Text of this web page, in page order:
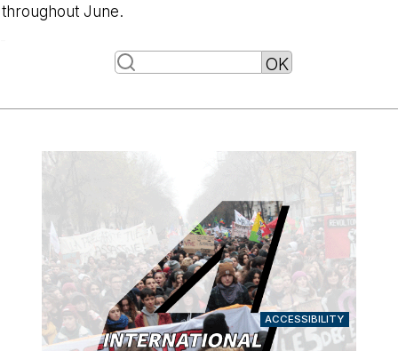
throughout June.
ACCESSIBILITY